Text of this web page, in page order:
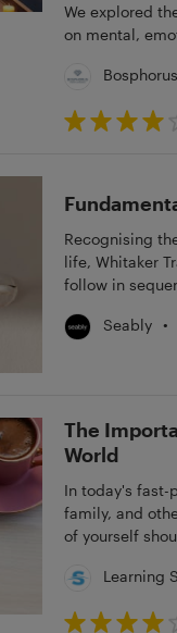
We explored
on mental,
Recognising
life, Whitaker
follow in
courses delve
Seably •
The
World
In today's fast-
family, and
of yourself
Learning